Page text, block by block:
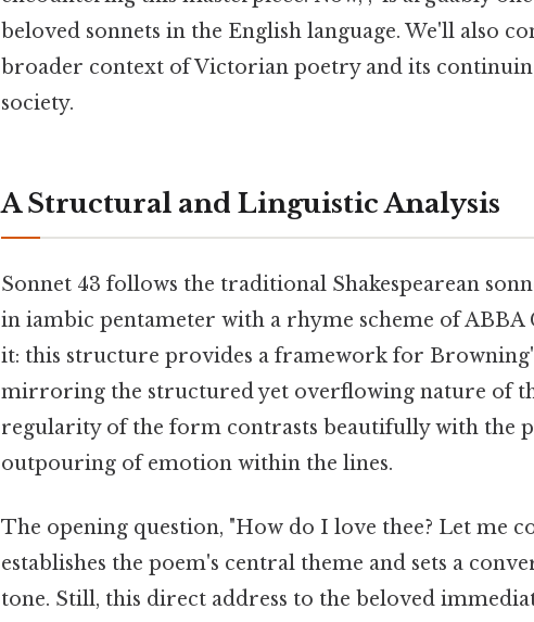
beloved sonnets in the English language. We'll also
broader context of Victorian poetry and its
society.
A Structural and Linguistic Analysis
Sonnet 43 follows the traditional Shakespearean
in iambic pentameter with a rhyme scheme of ABBA
it: this structure provides a framework for
mirroring the structured yet overflowing nature of
regularity of the form contrasts beautifully with the
outpouring of emotion within the lines.
The opening question, "How do I love thee? Let me
establishes the poem's central theme and sets a
tone. Still, this direct address to the beloved